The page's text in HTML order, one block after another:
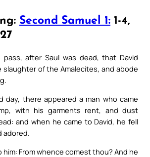
Second Samuel 1: 1-4,
after Saul was dead, that David
of the Amalecites, and abode
day, there appeared a man who came
with his garments rent, and dust
and when he came to David, he fell
adored.
him: From whence comest thou? And he